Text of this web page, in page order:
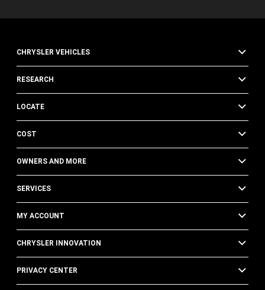
CHRYSLER VEHICLES
RESEARCH
LOCATE
COST
OWNERS AND MORE
SERVICES
MY ACCOUNT
CHRYSLER INNOVATION
PRIVACY CENTER